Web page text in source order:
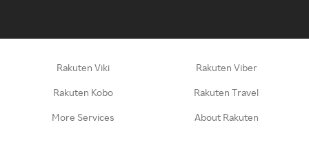
Rakuten Viki Rakuten Viber
Rakuten Kobo Rakuten Travel
More Services About Rakuten